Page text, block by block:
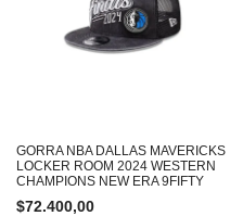
GORRA NBA DALLAS MAVERICKS
LOCKER ROOM 2024 WESTERN
CHAMPIONS NEW ERA 9FIFTY
$72.400,00